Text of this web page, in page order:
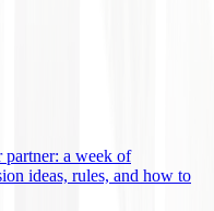
partner: a week of
ideas, rules, and how to